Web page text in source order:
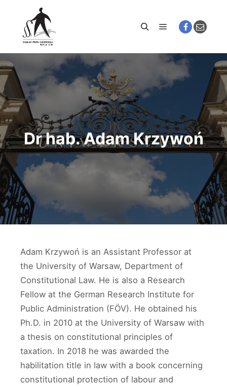
Dr hab. Adam Krzywoń
Adam Krzywoń is an Assistant Professor at
the University of Warsaw, Department of
Constitutional Law. He is also a Research
Fellow at the German Research Institute for
Public Administration (FÖV). He obtained his
Ph.D. in 2010 at the University of Warsaw with
a thesis on constitutional principles of
taxation. In 2018 he was awarded the
habilitation title in law with a book concerning
constitutional protection of labour and